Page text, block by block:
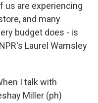
us are experiencing
and many
budget does - is
Laurel Wamsley
I talk with
Miller (ph)